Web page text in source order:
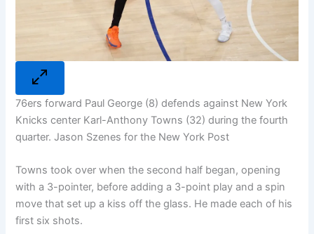
76ers forward Paul George (8) defends against New York
Knicks center Karl-Anthony Towns (32) during the fourth
quarter. Jason Szenes for the New York Post
Towns took over when the second half began, opening
with a 3-pointer, before adding a 3-point play and a spin
move that set up a kiss off the glass. He made each of his
first six shots.